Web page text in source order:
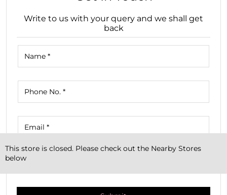
Write to us with your query and we shall get
back
This store is closed. Please check out the Nearby Stores
below